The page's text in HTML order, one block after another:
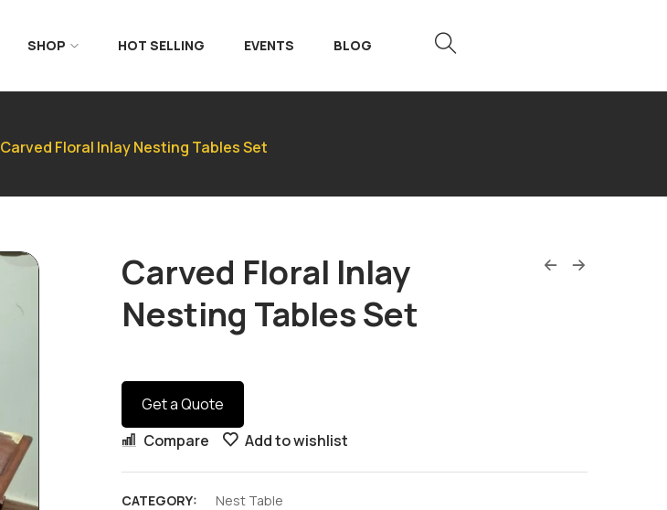
SHOP HOT SELLING EVENTS BLOG
Carved Floral Inlay Nesting Tables Set
Carved Floral Inlay
Nesting Tables Set
Get a Quote
Compare
Add to wishlist
CATEGORY:
Nest Table